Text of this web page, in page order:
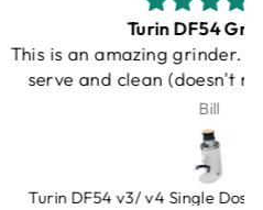
Small, quiet, single
make a mess with
amazing value, very
rid of lagging grinds.
great products that you
Dose Flat Burr Grinder